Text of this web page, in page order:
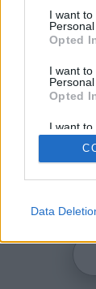
consentI want
Personal
Opted
I want
Opted
I want to
Google
related
Data